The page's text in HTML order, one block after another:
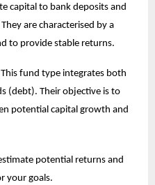
capital to bank deposits and
are characterised by a
to provide stable returns.
This fund type integrates both
(debt). Their objective is to
potential capital growth and
potential returns and
your goals.